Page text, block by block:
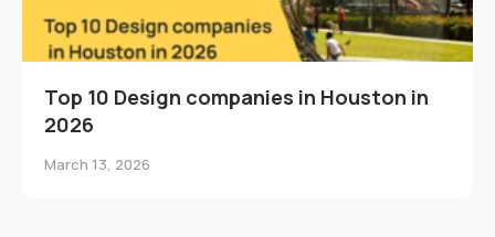
Top 10 Design companies in Houston in
2026
March 13, 2026